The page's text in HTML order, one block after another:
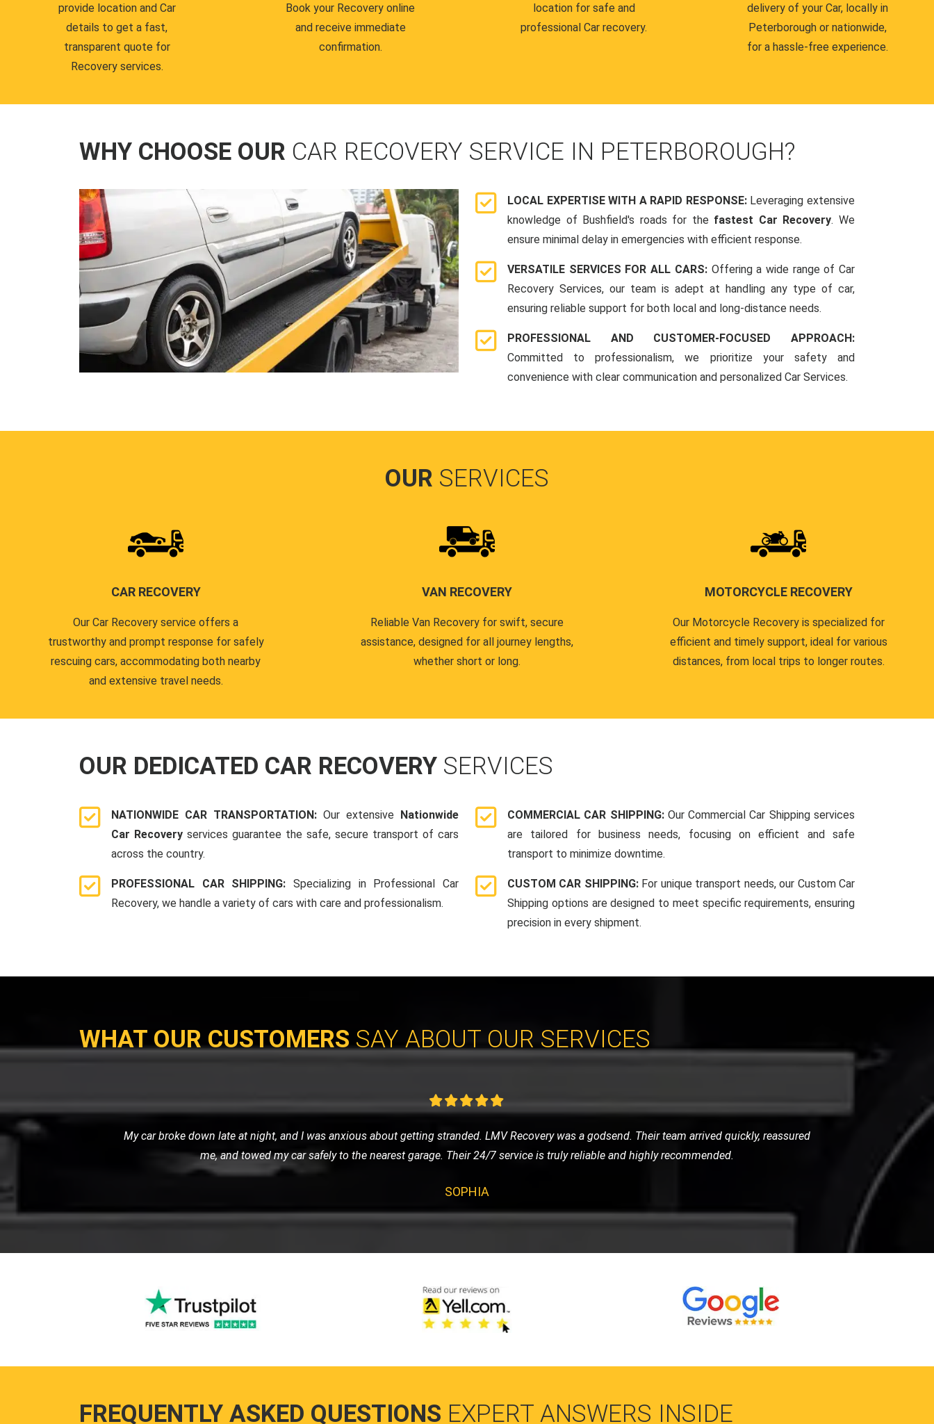
provide location and Car
details to get a fast,
transparent quote for
Recovery services.
Book your Recovery online
and receive immediate
confirmation.
location for safe and
professional Car recovery.
delivery of your Car, locally in
Peterborough or nationwide,
for a hassle-free experience.
WHY CHOOSE OUR CAR RECOVERY SERVICE IN PETERBOROUGH?
LOCAL EXPERTISE WITH A RAPID RESPONSE: Leveraging extensive
knowledge of Bushfield's roads for the fastest Car Recovery. We
ensure minimal delay in emergencies with efficient response.
VERSATILE SERVICES FOR ALL CARS: Offering a wide range of Car
Recovery Services, our team is adept at handling any type of car,
ensuring reliable support for both local and long-distance needs.
PROFESSIONAL AND CUSTOMER-FOCUSED APPROACH:
Committed to professionalism, we prioritize your safety and
convenience with clear communication and personalized Car Services.
OUR SERVICES
CAR RECOVERY
Our Car Recovery service offers a
trustworthy and prompt response for safely
rescuing cars, accommodating both nearby
and extensive travel needs.
VAN RECOVERY
Reliable Van Recovery for swift, secure
assistance, designed for all journey lengths,
whether short or long.
MOTORCYCLE RECOVERY
Our Motorcycle Recovery is specialized for
efficient and timely support, ideal for various
distances, from local trips to longer routes.
OUR DEDICATED CAR RECOVERY SERVICES
NATIONWIDE CAR TRANSPORTATION: Our extensive Nationwide
Car Recovery services guarantee the safe, secure transport of cars
across the country.
PROFESSIONAL CAR SHIPPING: Specializing in Professional Car
Recovery, we handle a variety of cars with care and professionalism.
COMMERCIAL CAR SHIPPING: Our Commercial Car Shipping services
are tailored for business needs, focusing on efficient and safe
transport to minimize downtime.
CUSTOM CAR SHIPPING: For unique transport needs, our Custom Car
Shipping options are designed to meet specific requirements, ensuring
precision in every shipment.
WHAT OUR CUSTOMERS SAY ABOUT OUR SERVICES
I used LMV Recovery for transporting my sports car to a show. They provided an enclosed transport, and the level of care they took was beyond
my expectations. The car arrived in pristine condition. I'm extremely satisfied with their high-standard service.
RAJ
FREQUENTLY ASKED QUESTIONS EXPERT ANSWERS INSIDE